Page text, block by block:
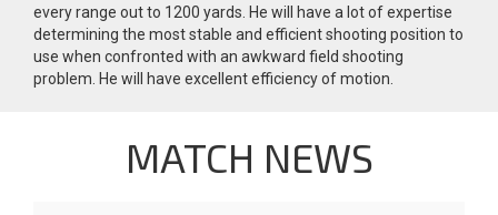
every range out to 1200 yards. He will have a lot of expertise
determining the most stable and efficient shooting position to
use when confronted with an awkward field shooting
problem. He will have excellent efficiency of motion.
MATCH NEWS